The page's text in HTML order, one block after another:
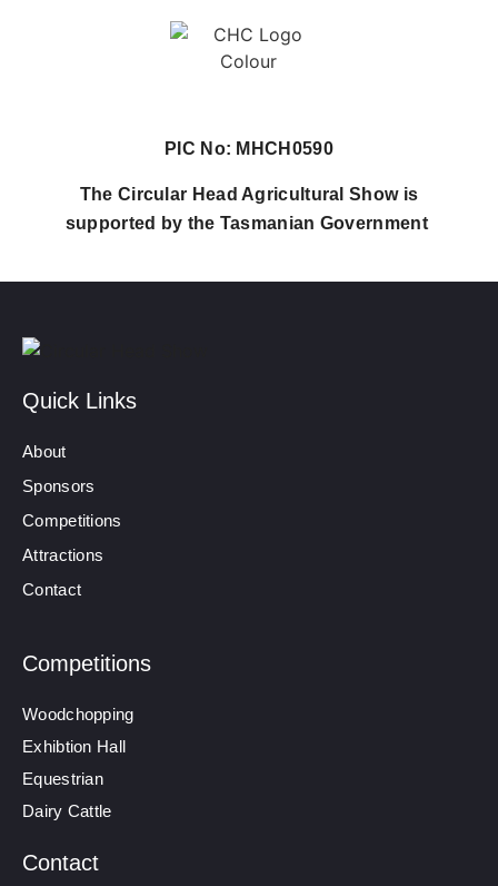
PIC No: MHCH0590
The Circular Head Agricultural Show is
supported by the Tasmanian Government
Quick Links
About
Sponsors
Competitions
Attractions
Contact
Competitions
Woodchopping
Exhibtion Hall
Equestrian
Dairy Cattle
Contact